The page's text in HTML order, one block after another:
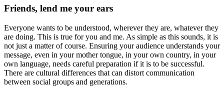
Friends, lend me your ears
Everyone wants to be understood, wherever they are, whatever they
are doing. This is true for you and me. As simple as this sounds, it is
not just a matter of course. Ensuring your audience understands your
message, even in your mother tongue, in your own country, in your
own language, needs careful preparation if it is to be successful.
There are cultural differences that can distort communication
between social groups and generations.